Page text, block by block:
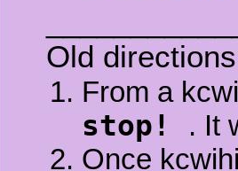
Old directions
From a
stop! . It
Once